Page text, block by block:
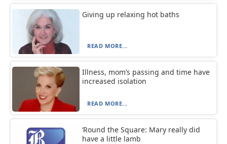
Giving up relaxing hot baths
READ MORE...
Illness, mom’s passing and time have
increased isolation
READ MORE...
‘Round the Square: Mary really did
have a little lamb